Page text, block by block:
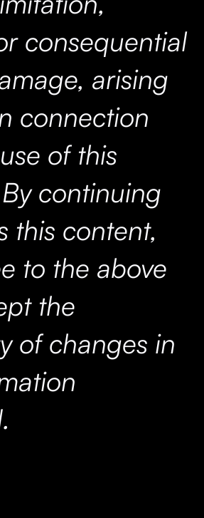
consequential
arising
connection
of this
continuing
this content,
to the above
the
of changes in